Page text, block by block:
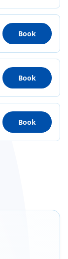
Book
Book
Book